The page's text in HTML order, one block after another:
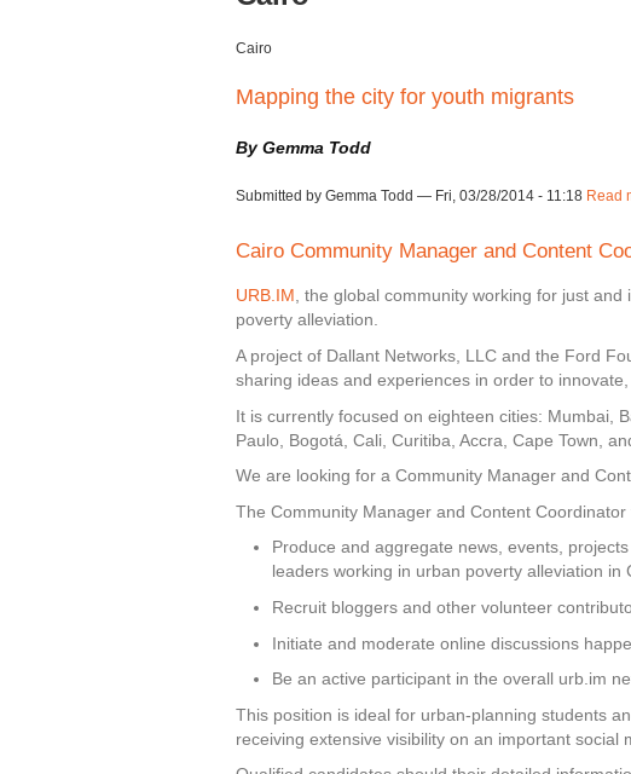
Cairo
Mapping the city for youth migrants
By Gemma Todd
Submitted by Gemma Todd — Fri, 03/28/2014 - 11:18 Read
Cairo Community Manager and Content
URB.IM, the global community working for just
poverty alleviation.
A project of Dallant Networks, LLC and the Ford
sharing ideas and experiences in order to
It is currently focused on eighteen cities: Mumbai,
Paulo, Bogotá, Cali, Curitiba, Accra, Cape Town,
We are looking for a Community Manager and
The Community Manager and Content
Produce and aggregate news, events,
leaders working in urban poverty alleviation in
Recruit bloggers and other volunteer
Initiate and moderate online discussions
Be an active participant in the overall urb.im
This position is ideal for urban-planning students
receiving extensive visibility on an important social